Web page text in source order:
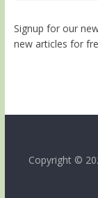
Signup for our
new articles for
Copyright ©